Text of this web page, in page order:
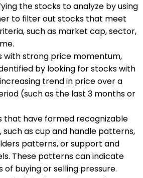
the stocks to analyze by using
to filter out stocks that meet
such as market cap, sector,
with strong price momentum,
by looking for stocks with
trend in price over a
(such as the last 3 months or
that have formed recognizable
as cup and handle patterns,
patterns, or support and
These patterns can indicate
buying or selling pressure.